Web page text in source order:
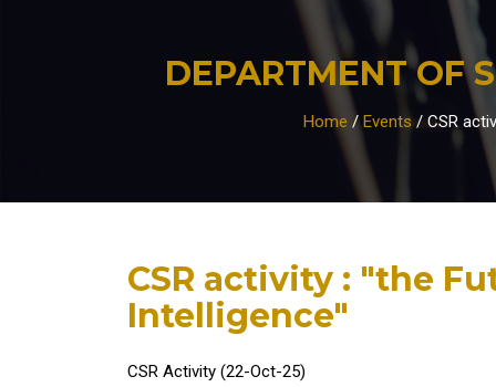
DEPARTMENT OF
Home / Events / CSR
CSR activity : "the
Intelligence"
CSR Activity (22-Oct-25)